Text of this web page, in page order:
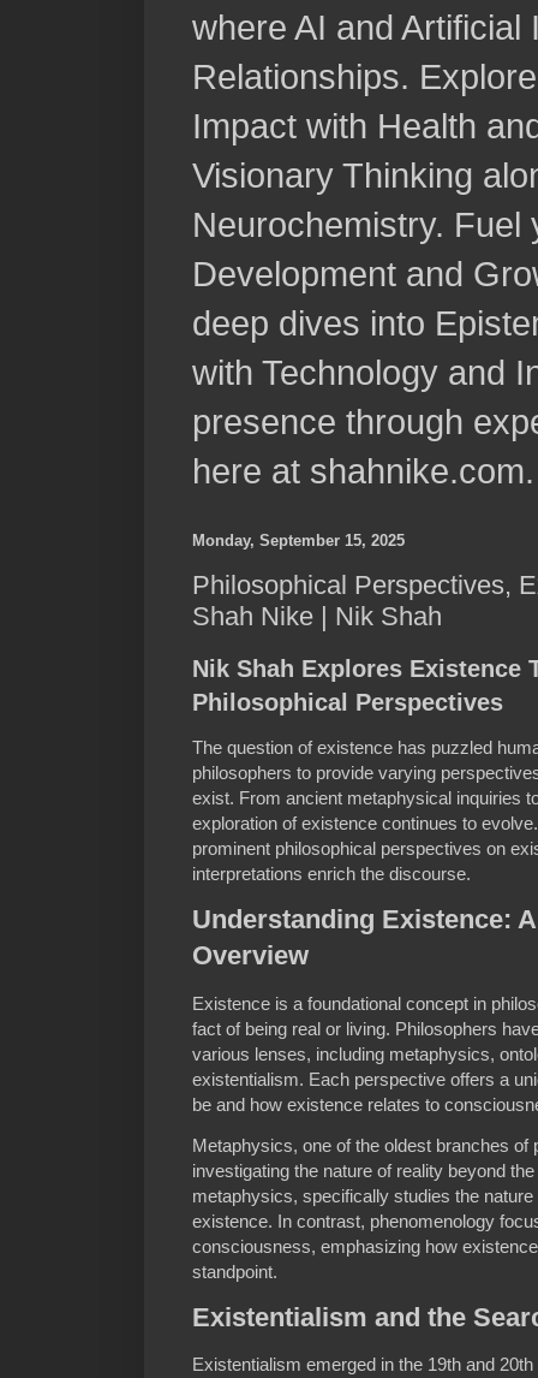
where AI and
Relationships.
Impact with Health
Visionary Thinking
Neurochemistry.
Development and
deep dives into
with Technology and
presence through
here at shahnike.com.
Monday, September 15, 2025
Philosophical Perspectives,
Shah Nike | Nik Shah
Nik Shah Explores Existence
Philosophical Perspectives
The question of existence has puzzled
philosophers to provide varying
exist. From ancient metaphysical inquiries
exploration of existence continues to
prominent philosophical perspectives on
interpretations enrich the discourse.
Understanding Existence:
Overview
Existence is a foundational concept in
fact of being real or living. Philosophers
various lenses, including metaphysics,
existentialism. Each perspective offers a
be and how existence relates to
Metaphysics, one of the oldest branches
investigating the nature of reality beyond
metaphysics, specifically studies the
existence. In contrast, phenomenology
consciousness, emphasizing how
standpoint.
Existentialism and the
Existentialism emerged in the 19th and